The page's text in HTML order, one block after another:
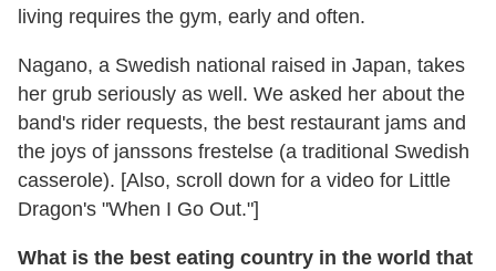
living requires the gym, early and often.
Nagano, a Swedish national raised in Japan, takes
her grub seriously as well. We asked her about the
band's rider requests, the best restaurant jams and
the joys of janssons frestelse (a traditional Swedish
casserole). [Also, scroll down for a video for Little
Dragon's "When I Go Out."]
What is the best eating country in the world that